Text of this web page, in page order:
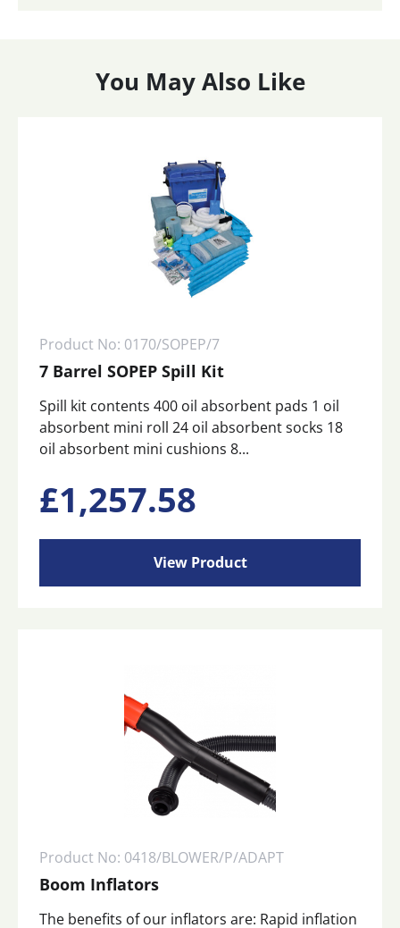
You May Also Like
Product No: 0170/SOPEP/7
7 Barrel SOPEP Spill Kit
Spill kit contents 400 oil absorbent pads 1 oil
absorbent mini roll 24 oil absorbent socks 18
oil absorbent mini cushions 8...
£1,257.58
View Product
Product No: 0418/BLOWER/P/ADAPT
Boom Inflators
The benefits of our inflators are: Rapid inflation